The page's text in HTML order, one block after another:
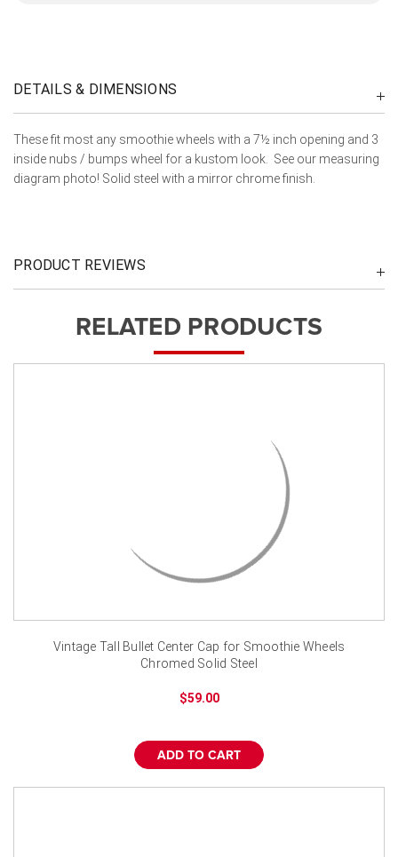
DETAILS & DIMENSIONS
These fit most any smoothie wheels with a 7½ inch opening and 3
inside nubs / bumps wheel for a kustom look. See our measuring
diagram photo! Solid steel with a mirror chrome finish.
PRODUCT REVIEWS
RELATED PRODUCTS
Vintage Tall Bullet Center Cap for Smoothie Wheels
Chromed Solid Steel
$59.00
ADD TO CART